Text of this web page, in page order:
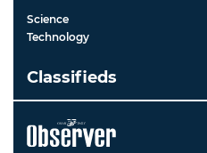
Science
Technology
Classifieds